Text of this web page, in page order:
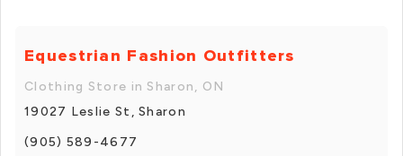
Equestrian Fashion Outfitters
Clothing Store in Sharon, ON
19027 Leslie St, Sharon
(905) 589-4677